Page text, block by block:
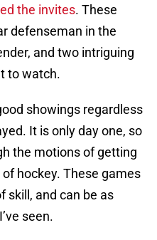
the invites. These
defenseman in the
and two intriguing
to watch.
showings regardless
It is only day one, so
the motions of getting
hockey. These games
skill, and can be as
seen.